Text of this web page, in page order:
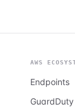
AWS
Endpoints
GuardDuty